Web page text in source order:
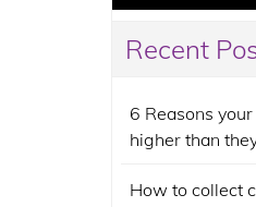
Recent
6 Reasons
higher than
How to collect